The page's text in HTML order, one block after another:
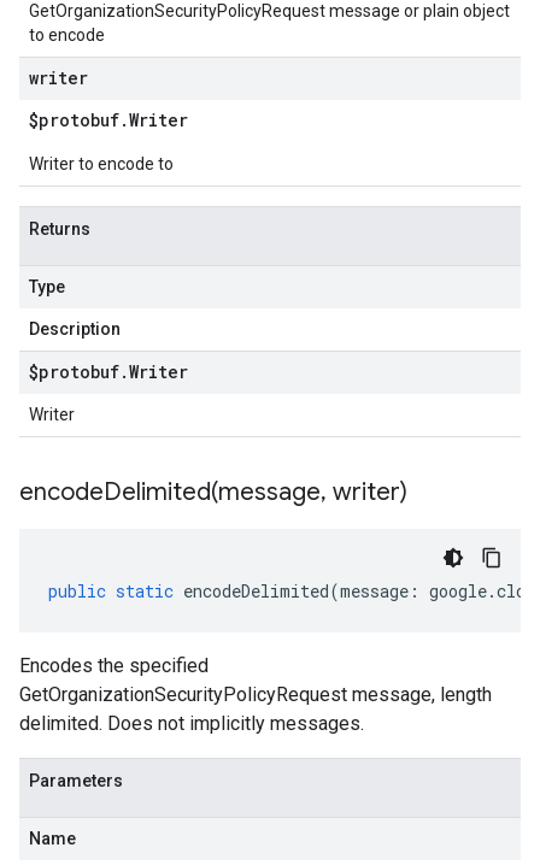
GetOrganizationSecurityPolicyRequest message or plain object
to encode
writer
$protobuf.Writer
Writer to encode to
Returns
Type
Description
$protobuf.Writer
Writer
encodeDelimited(message, writer)
public static encodeDelimited(message : google.
Encodes the specified
GetOrganizationSecurityPolicyRequest message, length
delimited. Does not implicitly messages.
Parameters
Name